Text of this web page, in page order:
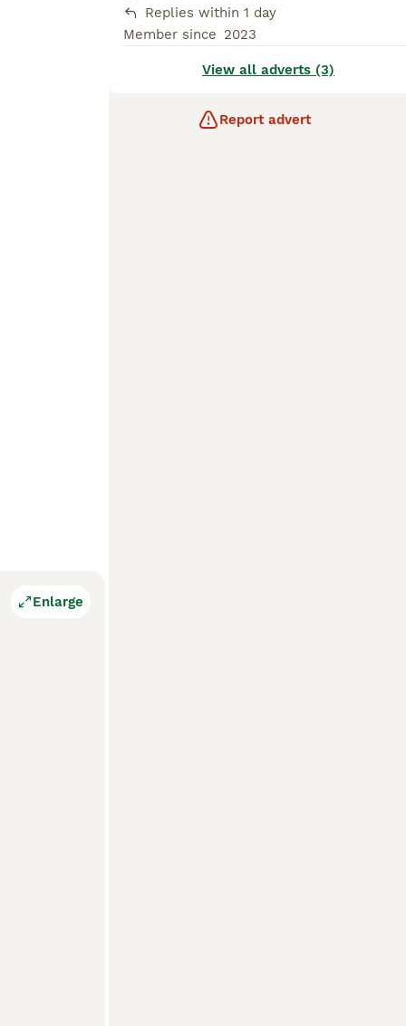
Enlarge
Replies within 1 day
Member since 2023
View all adverts (3)
Report advert